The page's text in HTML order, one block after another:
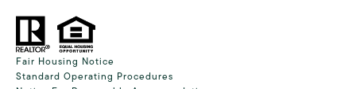
Fair Housing Notice
Standard Operating Procedures